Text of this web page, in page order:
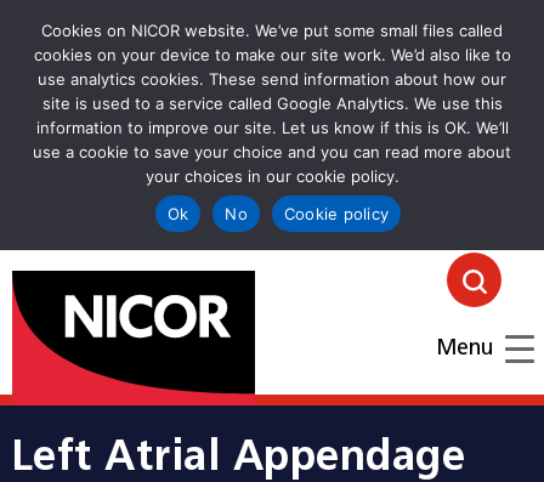
Cookies on NICOR website. We’ve put some small files called
cookies on your device to make our site work. We’d also like to
use analytics cookies. These send information about how our
site is used to a service called Google Analytics. We use this
information to improve our site. Let us know if this is OK. We’ll
use a cookie to save your choice and you can read more about
your choices in our cookie policy.
Ok
No Cookie policy
goto homepage Click
Menu
Left Atrial Appendage